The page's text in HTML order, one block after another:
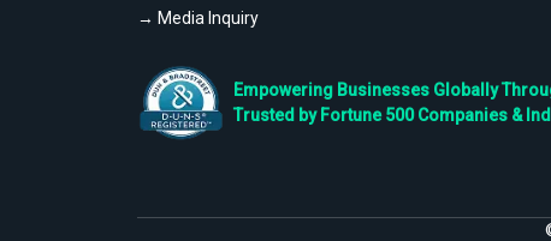
→ Media Inquiry
Empowering Businesses Globally
Trusted by Fortune 500 Companies &